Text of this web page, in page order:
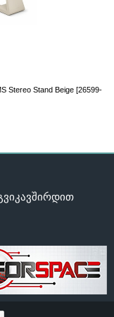
Stereo Stand Beige [26599-